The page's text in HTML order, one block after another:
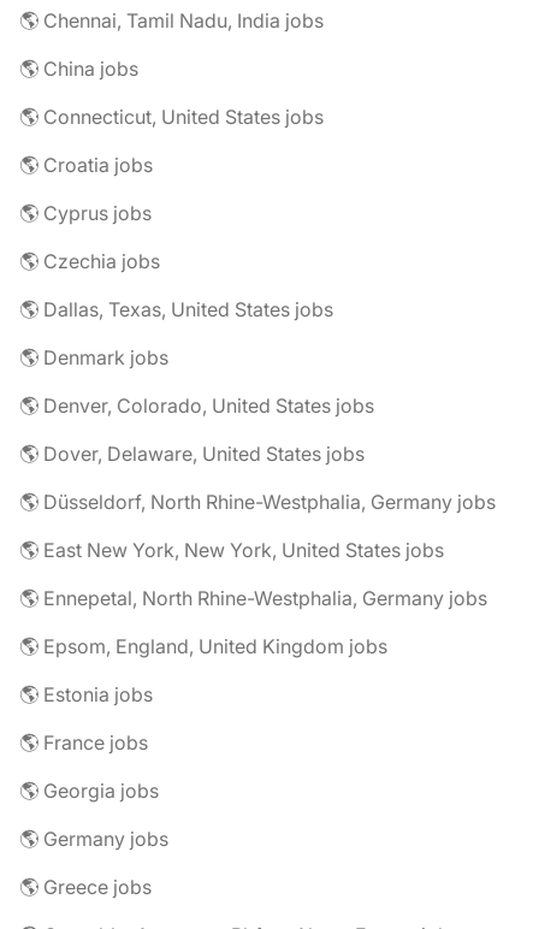
🌎 Chennai, Tamil Nadu, India jobs
🌎 China jobs
🌎 Connecticut, United States jobs
🌎 Croatia jobs
🌎 Cyprus jobs
🌎 Czechia jobs
🌎 Dallas, Texas, United States jobs
🌎 Denmark jobs
🌎 Denver, Colorado, United States jobs
🌎 Dover, Delaware, United States jobs
🌎 Düsseldorf, North Rhine-Westphalia, Germany jobs
🌎 East New York, New York, United States jobs
🌎 Ennepetal, North Rhine-Westphalia, Germany jobs
🌎 Epsom, England, United Kingdom jobs
🌎 Estonia jobs
🌎 France jobs
🌎 Georgia jobs
🌎 Germany jobs
🌎 Greece jobs